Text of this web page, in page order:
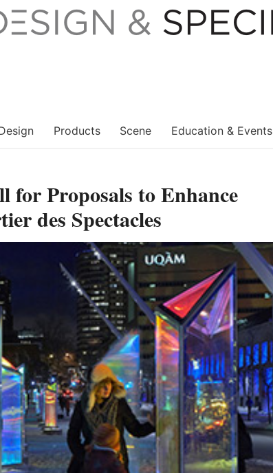
Products Scene Education & Events
Proposals to Enhance
des Spectacles